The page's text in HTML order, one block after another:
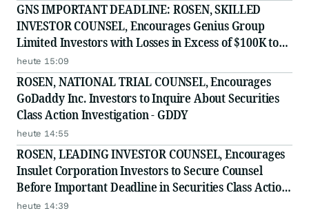
GNS IMPORTANT DEADLINE: ROSEN, SKILLED
INVESTOR COUNSEL, Encourages Genius Group
Limited Investors with Losses in Excess of $100K to
Secure Counsel Before Important Deadline in
Securities Class Action Against Citadel Securities LLC
and Virtu Americas LLC
heute 15:09
ROSEN, NATIONAL TRIAL COUNSEL, Encourages
GoDaddy Inc. Investors to Inquire About Securities
Class Action Investigation - GDDY
heute 14:55
ROSEN, LEADING INVESTOR COUNSEL, Encourages
Insulet Corporation Investors to Secure Counsel
Before Important Deadline in Securities Class Action
- PODD
heute 14:39